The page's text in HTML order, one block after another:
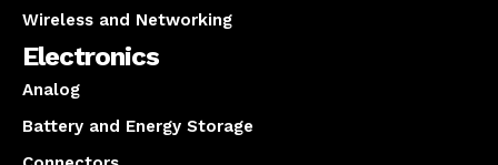
Wireless and Networking
Electronics
Analog
Battery and Energy Storage